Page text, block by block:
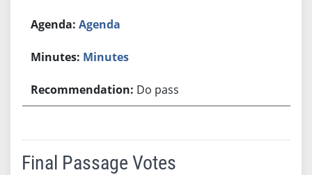
Agenda
Minutes
Do pass
Final Passage Votes